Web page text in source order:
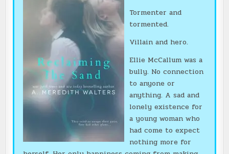
Tormenter and
tormented.
Villain and hero.
Ellie McCallum was a
bully. No connection
to anyone or
anything. A sad and
lonely existence for
a young woman who
had come to expect
nothing more for